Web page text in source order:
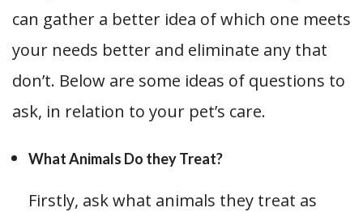
can gather a better idea of which one meets
your needs better and eliminate any that
don’t. Below are some ideas of questions to
ask, in relation to your pet’s care.
What Animals Do they Treat?
Firstly, ask what animals they treat as